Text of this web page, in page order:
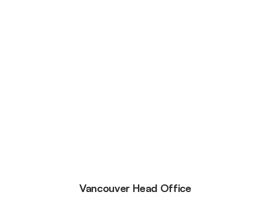
Vancouver Head Office